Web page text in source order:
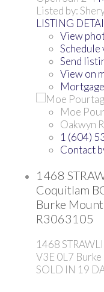
Listed by:
LISTING
View
Schedule
Send
View on
Moe
Oakwyn
1 (604)
Contact
1468
Coquitlam
Burke
R3063105
1468
V3E 0L7
SOLD IN 19